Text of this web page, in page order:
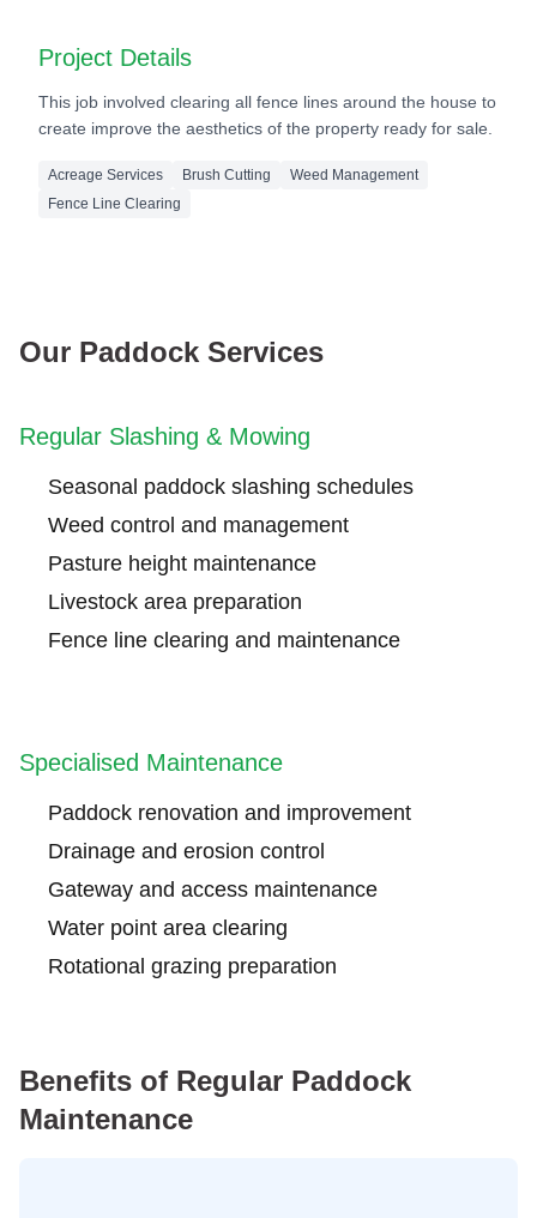
Project Details
This job involved clearing all fence lines around the house to
create improve the aesthetics of the property ready for sale.
Acreage Services Brush Cutting
Weed Management
Fence Line Clearing
Our Paddock Services
Regular Slashing & Mowing
Seasonal paddock slashing schedules
Weed control and management
Pasture height maintenance
Livestock area preparation
Fence line clearing and maintenance
Specialised Maintenance
Paddock renovation and improvement
Drainage and erosion control
Gateway and access maintenance
Water point area clearing
Rotational grazing preparation
Benefits of Regular Paddock
Maintenance